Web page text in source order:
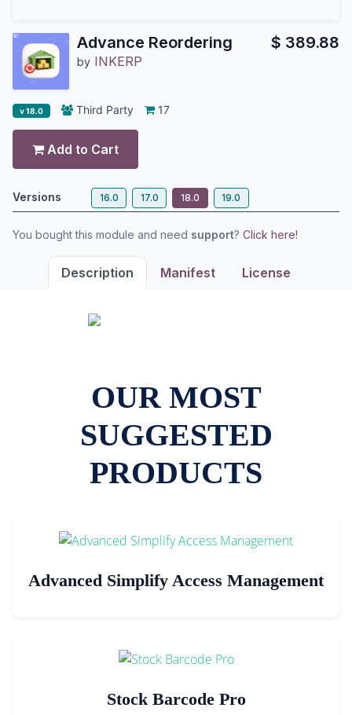
Advance Reordering
by INKERP
$ 389.88
v 18.0 Third Party 17
Add to Cart
Versions 16.0 17.0 18.0 19.0
You bought this module and need support? Click here!
Description Manifest License
OUR MOST
SUGGESTED
PRODUCTS
Advanced Simplify Access Management
Stock Barcode Pro